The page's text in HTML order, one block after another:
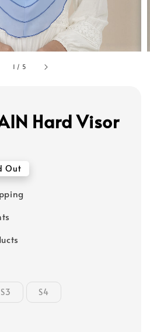
1 / 5
Hard Visor
Out
S3 S4